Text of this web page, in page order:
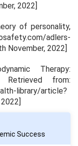
2022]
of personality,
adlers-
November, 2022]
Therapy:
Retrieved from:
library/article?
Success